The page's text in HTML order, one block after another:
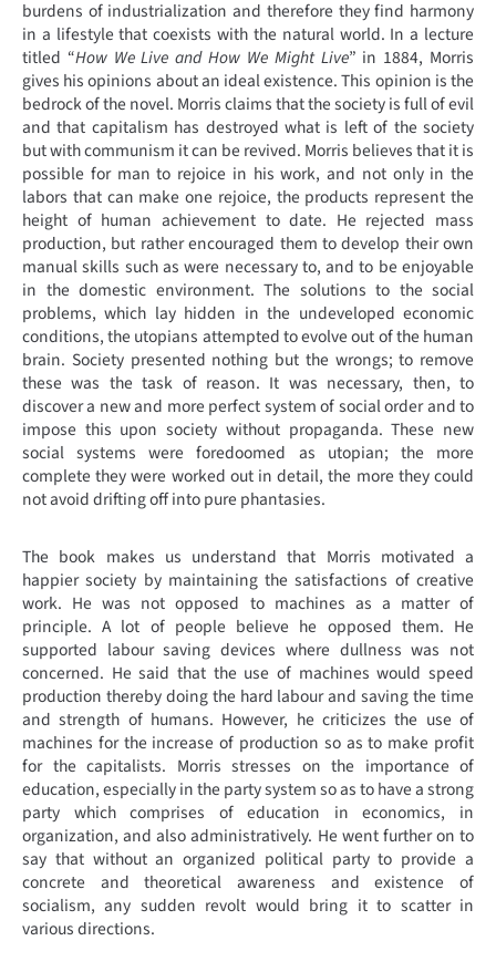
burdens of industrialization and therefore they find harmony
in a lifestyle that coexists with the natural world. In a lecture
titled “How We Live and How We Might Live” in 1884, Morris
gives his opinions about an ideal existence. This opinion is the
bedrock of the novel. Morris claims that the society is full of evil
and that capitalism has destroyed what is left of the society
but with communism it can be revived. Morris believes that it is
possible for man to rejoice in his work, and not only in the
labors that can make one rejoice, the products represent the
height of human achievement to date. He rejected mass
production, but rather encouraged them to develop their own
manual skills such as were necessary to, and to be enjoyable
in the domestic environment. The solutions to the social
problems, which lay hidden in the undeveloped economic
conditions, the utopians attempted to evolve out of the human
brain. Society presented nothing but the wrongs; to remove
these was the task of reason. It was necessary, then, to
discover a new and more perfect system of social order and to
impose this upon society without propaganda. These new
social systems were foredoomed as utopian; the more
complete they were worked out in detail, the more they could
not avoid drifting off into pure phantasies.
The book makes us understand that Morris motivated a
happier society by maintaining the satisfactions of creative
work. He was not opposed to machines as a matter of
principle. A lot of people believe he opposed them. He
supported labour saving devices where dullness was not
concerned. He said that the use of machines would speed
production thereby doing the hard labour and saving the time
and strength of humans. However, he criticizes the use of
machines for the increase of production so as to make profit
for the capitalists. Morris stresses on the importance of
education, especially in the party system so as to have a strong
party which comprises of education in economics, in
organization, and also administratively. He went further on to
say that without an organized political party to provide a
concrete and theoretical awareness and existence of
socialism, any sudden revolt would bring it to scatter in
various directions.